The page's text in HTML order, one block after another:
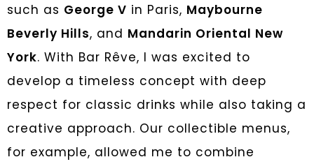
such as George V in Paris, Maybourne
Beverly Hills, and Mandarin Oriental New
York. With Bar Rêve, I was excited to
develop a timeless concept with deep
respect for classic drinks while also taking a
creative approach. Our collectible menus,
for example, allowed me to combine